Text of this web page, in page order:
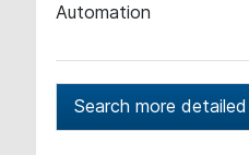
Automation
Search more detailed